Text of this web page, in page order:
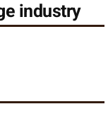
industry